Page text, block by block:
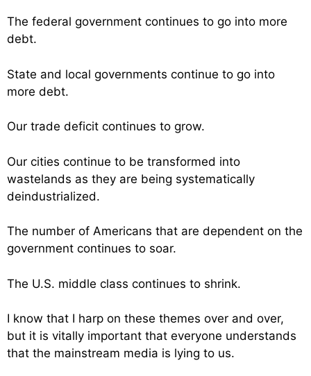
The federal government continues to go into more
debt.
State and local governments continue to go into
more debt.
Our trade deficit continues to grow.
Our cities continue to be transformed into
wastelands as they are being systematically
deindustrialized.
The number of Americans that are dependent on the
government continues to soar.
The U.S. middle class continues to shrink.
I know that I harp on these themes over and over,
but it is vitally important that everyone understands
that the mainstream media is lying to us.